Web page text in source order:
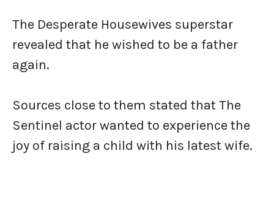
The Desperate Housewives superstar
revealed that he wished to be a father
again.
Sources close to them stated that The
Sentinel actor wanted to experience the
joy of raising a child with his latest wife.